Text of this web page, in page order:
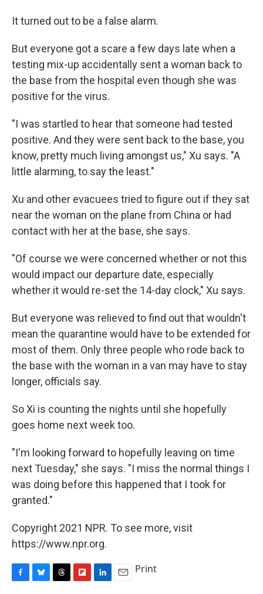
It turned out to be a false alarm.
But everyone got a scare a few days late when a
testing mix-up accidentally sent a woman back to
the base from the hospital even though she was
positive for the virus.
"I was startled to hear that someone had tested
positive. And they were sent back to the base, you
know, pretty much living amongst us," Xu says. "A
little alarming, to say the least."
Xu and other evacuees tried to figure out if they sat
near the woman on the plane from China or had
contact with her at the base, she says.
"Of course we were concerned whether or not this
would impact our departure date, especially
whether it would re-set the 14-day clock," Xu says.
But everyone was relieved to find out that wouldn't
mean the quarantine would have to be extended for
most of them. Only three people who rode back to
the base with the woman in a van may have to stay
longer, officials say.
So Xi is counting the nights until she hopefully
goes home next week too.
"I'm looking forward to hopefully leaving on time
next Tuesday," she says. "I miss the normal things I
was doing before this happened that I took for
granted."
Copyright 2021 NPR. To see more, visit
https://www.npr.org.
F
B
T
F
L
E
Print